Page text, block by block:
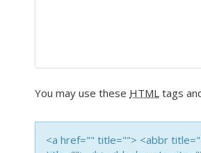
You may use these HTML tags
<a href="" title=""> <abbr